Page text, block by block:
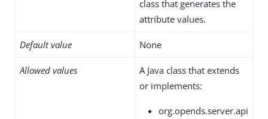
class that generates the
attribute values.
Default value None
Allowed values
A Java class that extends
or implements:
org.opends.server.api